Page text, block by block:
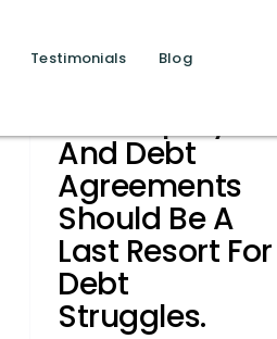
Testimonials Blog
And Debt
Agreements
Should Be A
Last Resort For
Debt
Struggles.